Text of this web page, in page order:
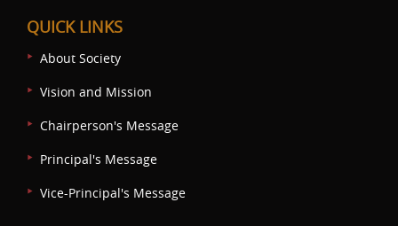
QUICK LINKS
About Society
Vision and Mission
Chairperson's Message
Principal's Message
Vice-Principal's Message